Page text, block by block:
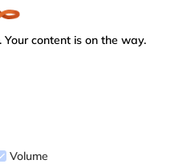
content is on the way.
Volume